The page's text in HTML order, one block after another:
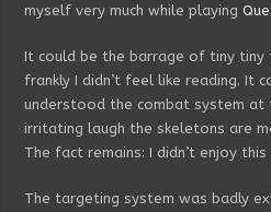
myself very much while playing
It could be the barrage of tiny
frankly I didn’t feel like reading. It
understood the combat system
irritating laugh the skeletons are
The fact remains: I didn’t enjoy this
The targeting system was badly